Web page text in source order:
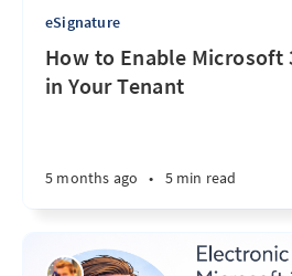
eSignature
How to Enable Microsoft
in Your Tenant
5 months ago • 5 min read